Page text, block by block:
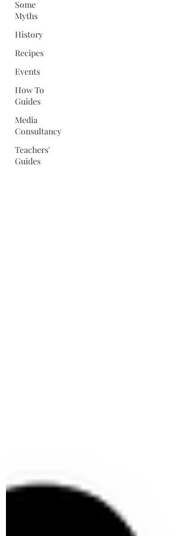
Some
Myths
History
Recipes
Events
How To
Guides
Media
Consultancy
Teachers'
Guides